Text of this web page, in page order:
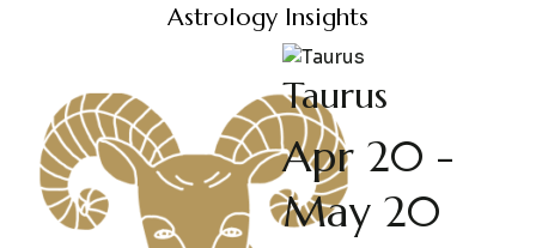
Astrology Insights
Taurus
Apr 20 -
May 20